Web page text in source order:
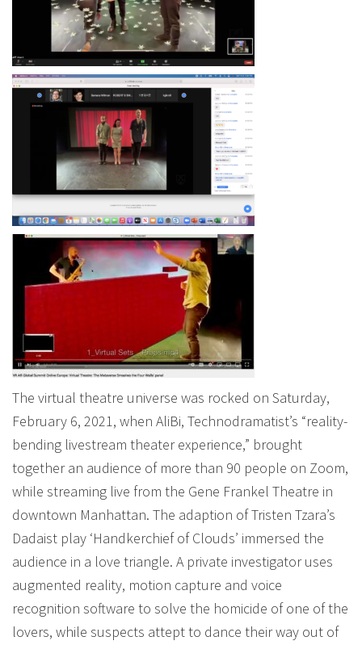
The virtual theatre universe was rocked on Saturday,
February 6, 2021, when AliBi, Technodramatist’s “reality-
bending livestream theater experience,” brought
together an audience of more than 90 people on Zoom,
while streaming live from the Gene Frankel Theatre in
downtown Manhattan. The adaption of Tristen Tzara’s
Dadaist play ‘Handkerchief of Clouds’ immersed the
audience in a love triangle. A private investigator uses
augmented reality, motion capture and voice
recognition software to solve the homicide of one of the
lovers, while suspects attept to dance their way out of